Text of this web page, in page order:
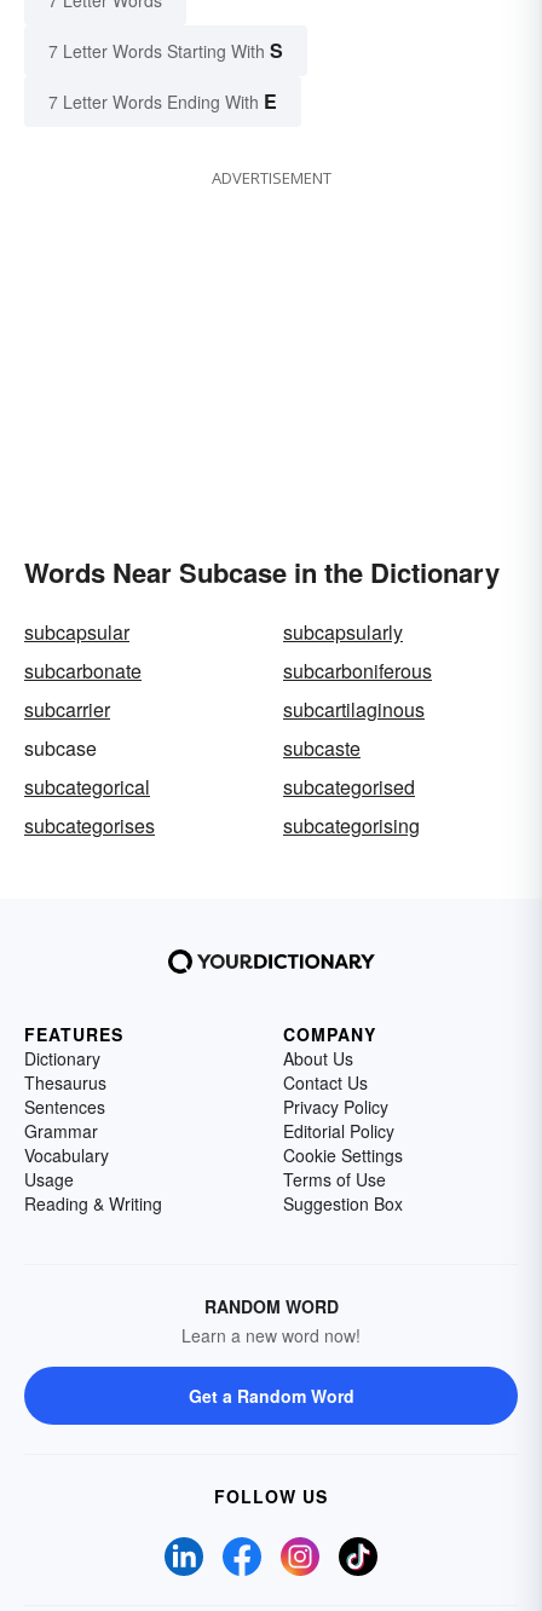
7 Letter Words Starting With S
7 Letter Words Ending With E
ADVERTISEMENT
Words Near Subcase in the Dictionary
subcapsular
subcapsularly
subcarbonate
subcarboniferous
subcarrier
subcartilaginous
subcase
subcaste
subcategorical
subcategorised
subcategorises
subcategorising
FEATURES
Dictionary
Thesaurus
Sentences
Grammar
Vocabulary
Usage
Reading & Writing
COMPANY
About Us
Contact Us
Privacy Policy
Editorial Policy
Cookie Settings
Terms of Use
Suggestion Box
RANDOM WORD
Learn a new word now!
Get a Random Word
FOLLOW US